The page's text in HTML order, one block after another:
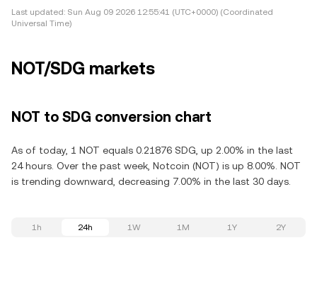
Last updated: Sun Aug 09 2026 12:55:41 (UTC+0000) (Coordinated
Universal Time)
NOT/SDG markets
NOT to SDG conversion chart
As of today, 1 NOT equals 0.21876 SDG, up 2.00% in the last
24 hours. Over the past week, Notcoin (NOT) is up 8.00%. NOT
is trending downward, decreasing 7.00% in the last 30 days.
1h 24h 1W 1M 1Y 2Y